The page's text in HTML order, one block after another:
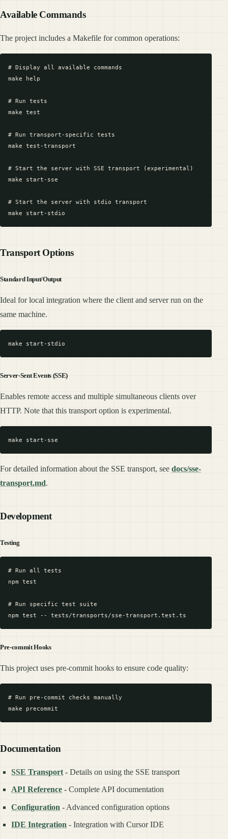
Available Commands
The project includes a Makefile for common operations:
# Display all available commands
make help
# Run tests
make test
# Run transport-specific tests
make test-transport
# Start the server with SSE transport (experimental)
make start-sse
# Start the server with stdio transport
Transport Options
Standard Input/Output
Ideal for local integration where the client and server run on the
same machine.
Server-Sent Events (SSE)
Enables remote access and multiple simultaneous clients over
HTTP. Note that this transport option is experimental.
For detailed information about the SSE transport, see docs/sse-
transport.md.
Development
Testing
# Run all tests
npm test
# Run specific test suite
Pre-commit Hooks
This project uses pre-commit hooks to ensure code quality:
# Run pre-commit checks manually
Documentation
SSE Transport - Details on using the SSE transport
API Reference - Complete API documentation
Configuration - Advanced configuration options
IDE Integration - Integration with Cursor IDE